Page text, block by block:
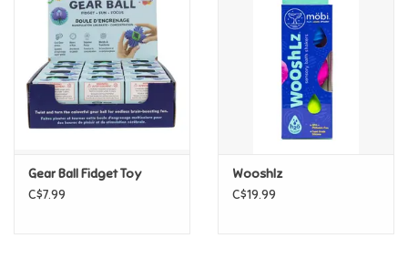
Posters
Retro
Science
Gear Ball Fidget Toy
C$7.99
Wooshlz
C$19.99